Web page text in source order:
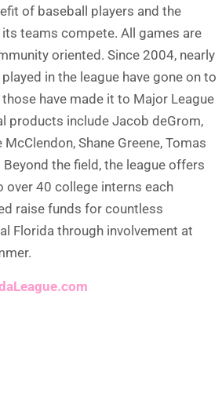
of baseball players and the
teams compete. All games are
oriented. Since 2004, nearly
in the league have gone on to
have made it to Major League
products include Jacob deGrom,
Shane Greene, Tomas
the field, the league offers
over 40 college interns each
raise funds for countless
Florida through involvement at